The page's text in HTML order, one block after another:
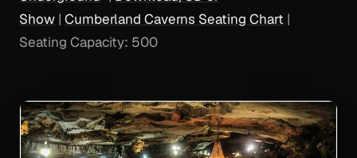
Show | Cumberland Caverns Seating Chart |
Seating Capacity: 500